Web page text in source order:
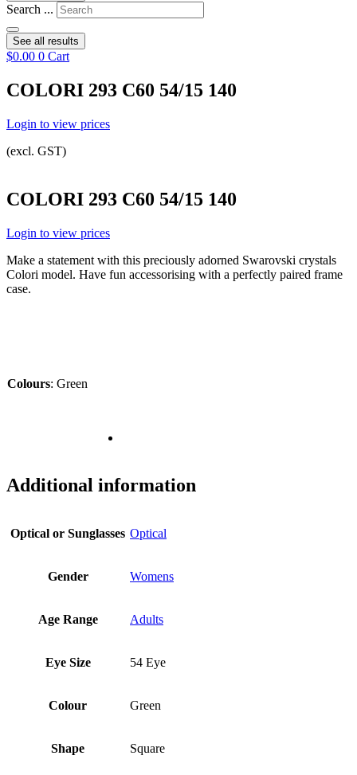
Search ...
See all results
$0.00 0 Cart
COLORI 293 C60 54/15 140
Login to view prices
(excl. GST)
COLORI 293 C60 54/15 140
Login to view prices
Make a statement with this preciously adorned Swarovski crystals
Colori model. Have fun accessorising with a perfectly paired frame
case.
Colours: Green
Additional information
Optical or Sunglasses Optical
Gender Womens
Age Range Adults
Eye Size 54 Eye
Colour Green
Shape Square